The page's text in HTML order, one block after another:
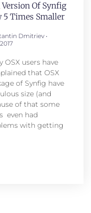
Version Of Synfig
5 Times Smaller
Dmitriev
OSX users have
that OSX
of Synfig have
size (and
of that some
even had
with getting